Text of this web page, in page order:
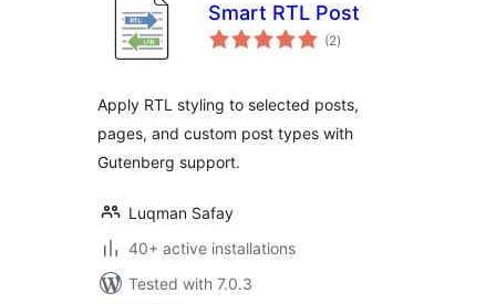
Smart RTL Post
(2total
ratings
)
Apply RTL styling to selected posts,
pages, and custom post types with
Gutenberg support.
Luqman Safay
40+ active installations
Tested with 7.0.3